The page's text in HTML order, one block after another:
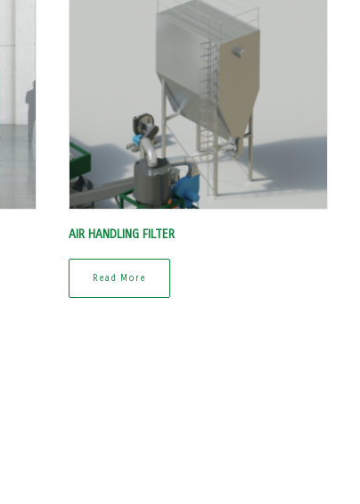
AIR HANDLING FILTER
Read More